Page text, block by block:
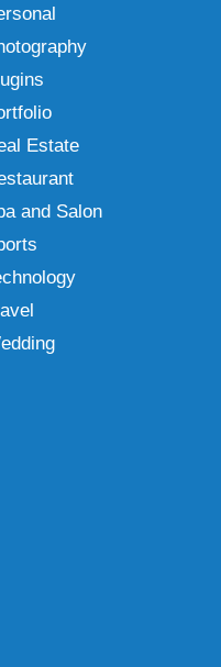
Estate
and Salon